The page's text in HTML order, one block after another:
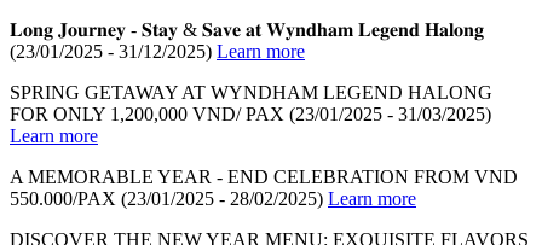
𝐋𝐨𝐧𝐠 𝐉𝐨𝐮𝐫𝐧𝐞𝐲 - 𝐒𝐭𝐚𝐲 & 𝐒𝐚𝐯𝐞 𝐚𝐭 𝐖𝐲𝐧𝐝𝐡𝐚𝐦 𝐋𝐞𝐠𝐞𝐧𝐝 𝐇𝐚𝐥𝐨𝐧𝐠
(23/01/2025 - 31/12/2025) Learn more
SPRING GETAWAY AT WYNDHAM LEGEND HALONG
FOR ONLY 1,200,000 VND/ PAX (23/01/2025 - 31/03/2025)
Learn more
A MEMORABLE YEAR - END CELEBRATION FROM VND
550.000/PAX (23/01/2025 - 28/02/2025) Learn more
DISCOVER THE NEW YEAR MENU: EXQUISITE FLAVORS